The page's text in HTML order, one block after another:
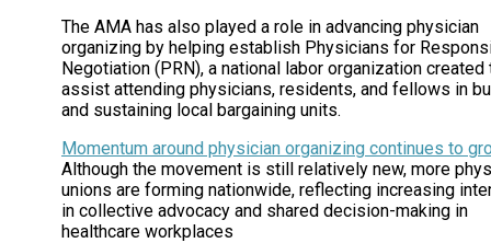
The AMA has also played a role in advancing physician
organizing by helping establish Physicians for
Negotiation (PRN), a national labor organization created
assist attending physicians, residents, and fellows in
and sustaining local bargaining units.
Momentum around physician organizing continues to
Although the movement is still relatively new, more
unions are forming nationwide, reflecting increasing
in collective advocacy and shared decision-making in
healthcare workplaces